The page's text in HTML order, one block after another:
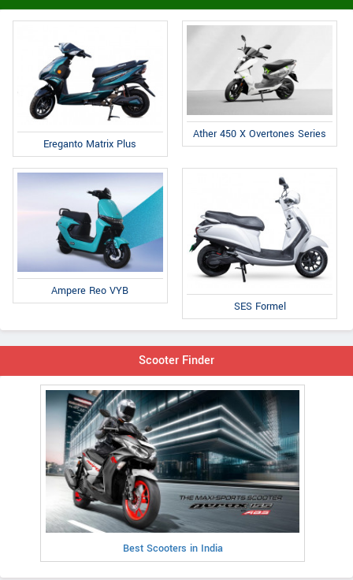
Ereganto Matrix Plus
Ather 450 X Overtones Series
Ampere Reo VYB
SES Formel
Scooter Finder
Best Scooters in India